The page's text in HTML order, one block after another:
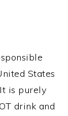
States
is purely
drink and